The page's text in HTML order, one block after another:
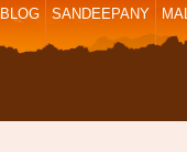
BLOG SANDEEPANY